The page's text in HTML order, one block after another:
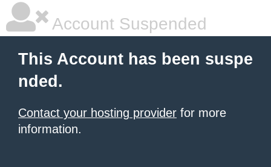
Account Suspended
This Account has been suspe
nded.
Contact your hosting provider for more
information.